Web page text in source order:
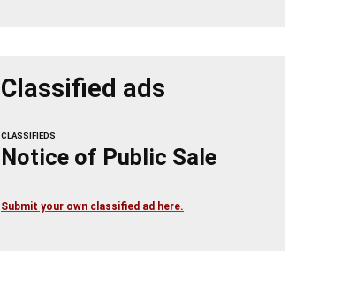
Classified ads
CLASSIFIEDS
Notice of Public Sale
Submit your own classified ad here.